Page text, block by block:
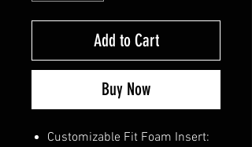
Add to Cart
Buy Now
Customizable Fit Foam Insert: